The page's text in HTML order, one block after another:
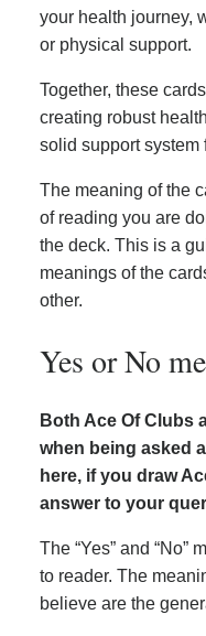
your health journey,
or physical support.
Together, these
creating robust
solid support system
The meaning of the
of reading you are
the deck. This is a
meanings of the
other.
Yes or No
Both Ace Of Clubs
when being asked
here, if you draw
answer to your
The “Yes” and “No”
to reader. The
believe are the